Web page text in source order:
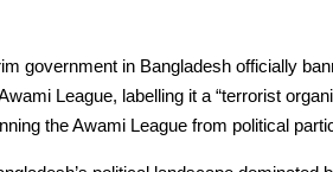
government in Bangladesh officially
League, labelling it a “terrorist
the Awami League from political